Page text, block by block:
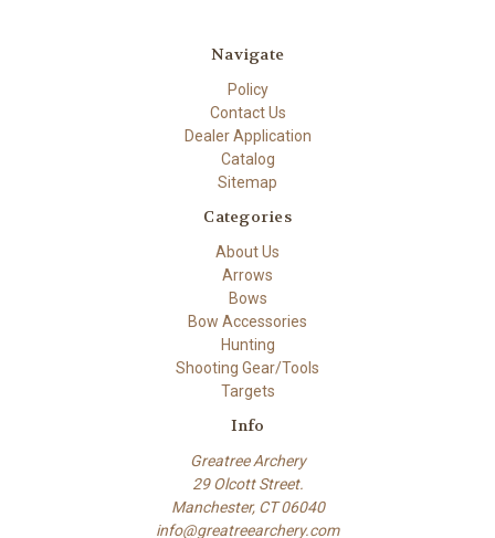
Navigate
Policy
Contact Us
Dealer Application
Catalog
Sitemap
Categories
About Us
Arrows
Bows
Bow Accessories
Hunting
Shooting Gear/Tools
Targets
Info
Greatree Archery
29 Olcott Street.
Manchester, CT 06040
info@greatreearchery.com